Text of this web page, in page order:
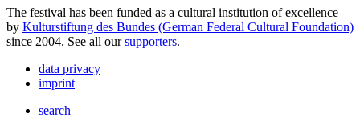
The festival has been funded as a cultural institution of excellence
by Kulturstiftung des Bundes (German Federal Cultural Foundation)
since 2004. See all oursupporters.
data privacy
imprint
search